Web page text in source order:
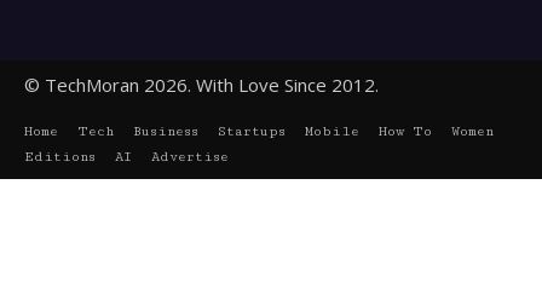
© TechMoran 2026. With Love Since 2012.
Home Tech Business Startups Mobile How To
Women
Editions
AI Advertise